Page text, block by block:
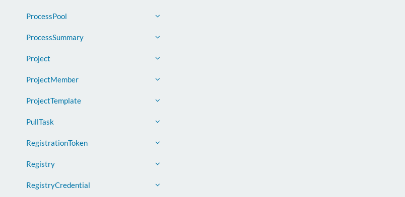
ProcessPool
ProcessSummary
Project
ProjectMember
ProjectTemplate
PullTask
RegistrationToken
Registry
RegistryCredential